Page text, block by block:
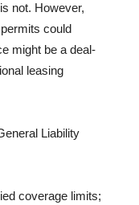
not. However,
could
might be a deal-
leasing
Liability
coverage limits;